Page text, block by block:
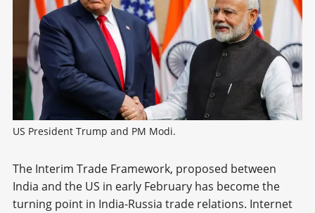
US President Trump and PM Modi.
The Interim Trade Framework, proposed between
India and the US in early February has become the
turning point in India-Russia trade relations. Internet